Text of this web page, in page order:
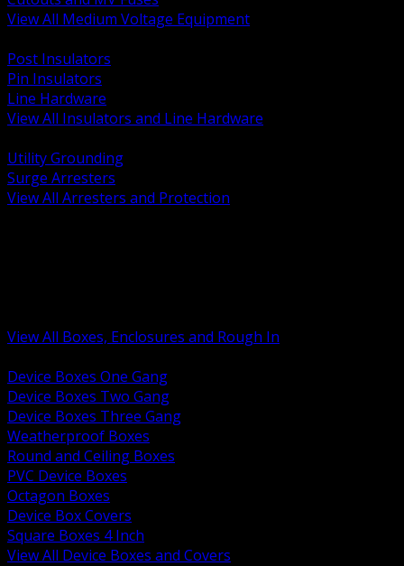
View All Medium Voltage Equipment
Post Insulators
Pin Insulators
Line Hardware
View All Insulators and Line Hardware
Utility Grounding
Surge Arresters
View All Arresters and Protection
View All Boxes, Enclosures and Rough In
Device Boxes One Gang
Device Boxes Two Gang
Device Boxes Three Gang
Weatherproof Boxes
Round and Ceiling Boxes
PVC Device Boxes
Octagon Boxes
Device Box Covers
Square Boxes 4 Inch
View All Device Boxes and Covers